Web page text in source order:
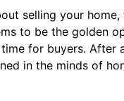
selling your
to be the golden
for buyers. After
in the minds of